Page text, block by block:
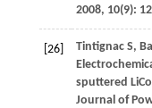
2008, 10(9):
[26] TintignacS,
sputtered
Journal of